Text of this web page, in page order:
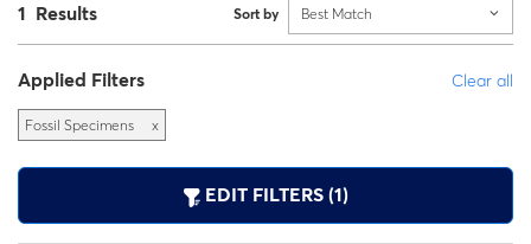
1 Results Sort by Best Match
Applied Filters Clear all
Fossil Specimens x
EDIT FILTERS (1)